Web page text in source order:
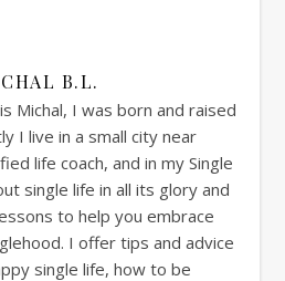
B.L.
Michal, I was born and raised
I live in a small city near
life coach, and in my Single
single life in all its glory and
to help you embrace
I offer tips and advice
single life, how to be